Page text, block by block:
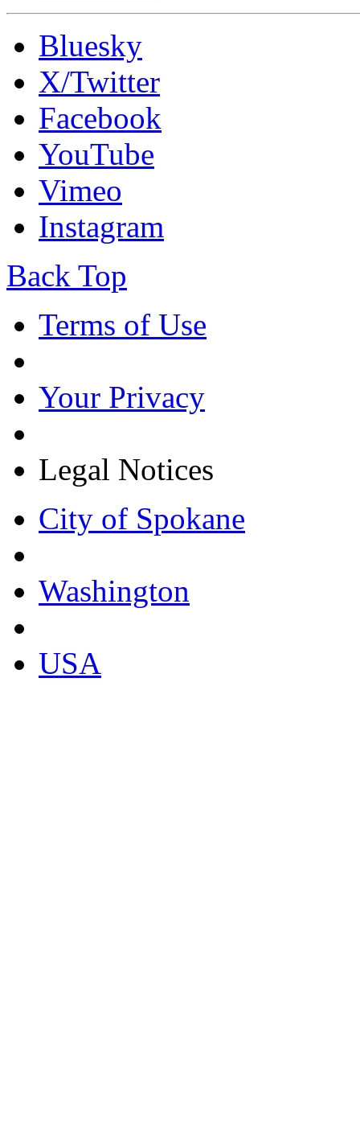
Bluesky
X/Twitter
Facebook
YouTube
Vimeo
Instagram
Back Top
Terms of Use
Your Privacy
Legal Notices
City of Spokane
Washington
USA